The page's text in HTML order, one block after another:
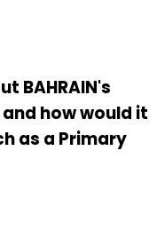
BAHRAIN's
how would it
as a Primary